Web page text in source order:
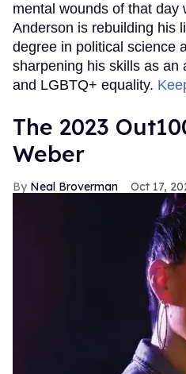
mental wounds of that day
Anderson is rebuilding his
degree in political science
sharpening his skills as an
and LGBTQ+ equality.
The 2023
Weber
Neal Broverman Oct 17,